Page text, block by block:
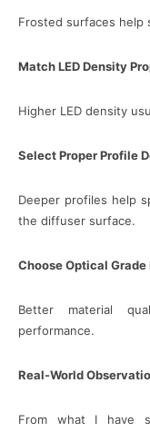
Frosted surfaces help
Match LED Density
Higher LED density
Select Proper Profile
Deeper profiles help
the diffuser surface.
Choose Optical Grade
Better material
performance.
Real-World
From what I have